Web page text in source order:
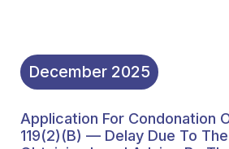
Condonation
Result In
Brought
December 2025
Application For Condonation
119(2)(b) — Delay Due To